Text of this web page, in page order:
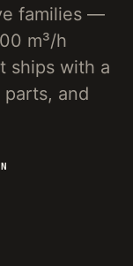
89 KG
/ GRASS / PANS
families —
m³/h
ships with a
and